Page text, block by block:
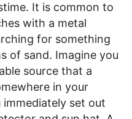
It is common to
with a metal
for something
of sand. Imagine you
source that a
in your
set out